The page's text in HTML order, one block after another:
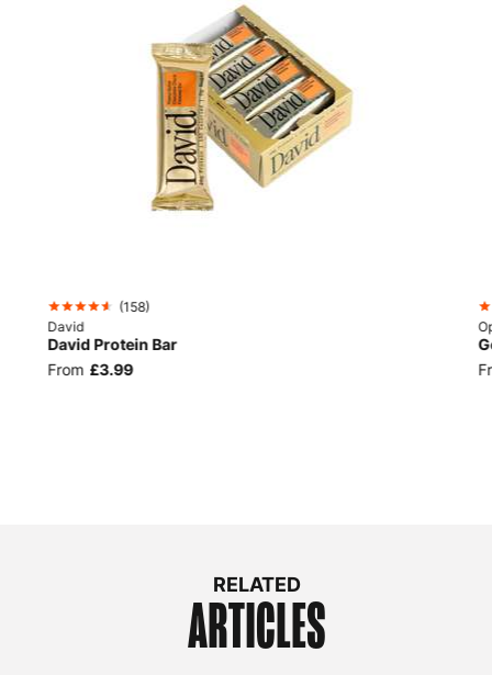
(158)
David
David Protein Bar
From £3.99
RELATED
ARTICLES